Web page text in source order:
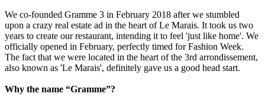
We co-founded Gramme 3 in February 2018 after we stumbled
upon a crazy real estate ad in the heart of Le Marais. It took us two
years to create our restaurant, intending it to feel 'just like home'. We
officially opened in February, perfectly timed for Fashion Week.
The fact that we were located in the heart of the 3rd arrondissement,
also known as 'Le Marais', definitely gave us a good head start.
Why the name “Gramme”?